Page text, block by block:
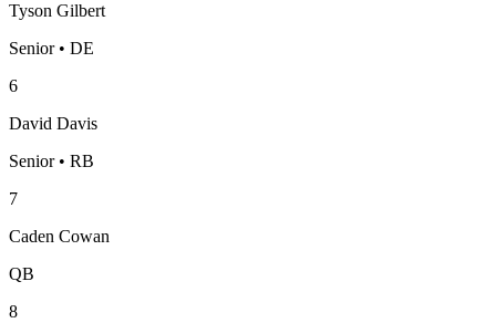
Tyson Gilbert
Senior • DE
6
David Davis
Senior • RB
7
Caden Cowan
QB
8